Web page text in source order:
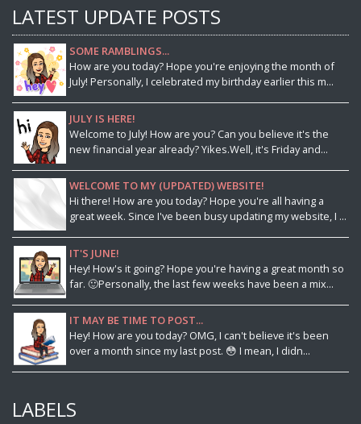
LATEST UPDATE POSTS
SOME RAMBLINGS...
How are you today? Hope you're enjoying the month of
July! Personally, I celebrated my birthday earlier this m...
JULY IS HERE!
Welcome to July! How are you? Can you believe it's the
new financial year already? Yikes.Well, it's Friday and...
WELCOME TO MY (UPDATED) WEBSITE!
Hi there! How are you today? Hope you're all having a
great week. Since I've been busy updating my website, I ...
IT'S JUNE!
Hey! How's it going? Hope you're having a great month so
far. 🙂Personally, the last few weeks have been a mix...
IT MAY BE TIME TO POST...
Hey! How are you today? OMG, I can't believe it's been
over a month since my last post. 😳 I mean, I didn...
LABELS